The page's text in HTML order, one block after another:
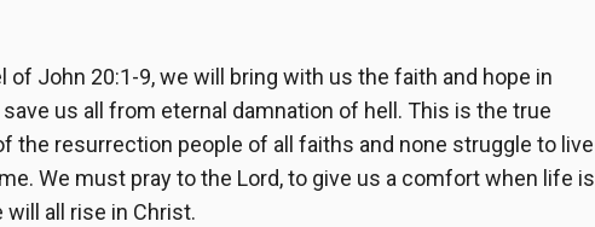
John 20:1-9, we will bring with us the faith and hope in
us all from eternal damnation of hell. This is the true
the resurrection people of all faiths and none struggle to live
We must pray to the Lord, to give us a comfort when life is
will all rise in Christ.